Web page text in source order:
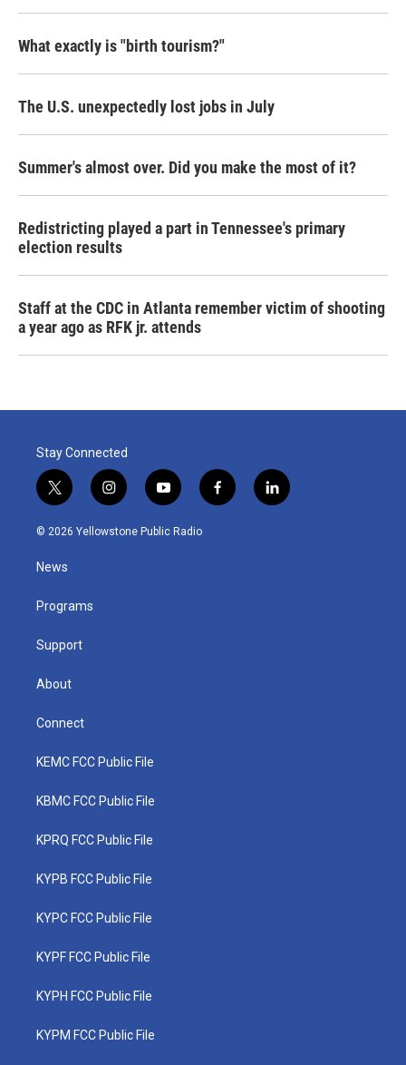
What exactly is "birth tourism?"
The U.S. unexpectedly lost jobs in July
Summer's almost over. Did you make the most of it?
Redistricting played a part in Tennessee's primary
election results
Staff at the CDC in Atlanta remember victim of shooting
a year ago as RFK jr. attends
Stay Connected
t
w
i
t
e
i
n
s
y
o
u
f
a
l
i
© 2026 Yellowstone Public Radio
News
Programs
Support
About
Connect
KEMC FCC Public File
KBMC FCC Public File
KPRQ FCC Public File
KYPB FCC Public File
KYPC FCC Public File
KYPF FCC Public File
KYPH FCC Public File
KYPM FCC Public File